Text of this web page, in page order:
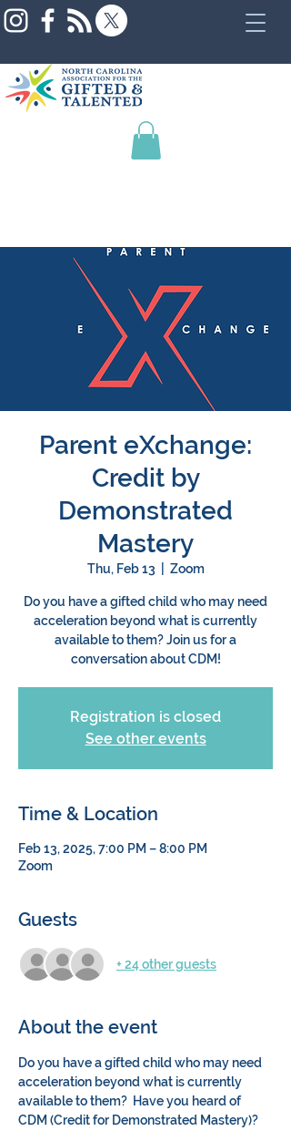
Parent eXchange:
Credit by
Demonstrated
Mastery
Thu, Feb 13 Zoom
Do you have a gifted child who may need
acceleration beyond what is currently
available to them? Join us for a
conversation about CDM!
Registration is closed
See other events
Time & Location
Feb 13, 2025, 7:00 PM – 8:00 PM
Zoom
Guests
+ 24 other guests
About the event
Do you have a gifted child who may need
acceleration beyond what is currently
available to them?  Have you heard of
CDM (Credit for Demonstrated Mastery)?